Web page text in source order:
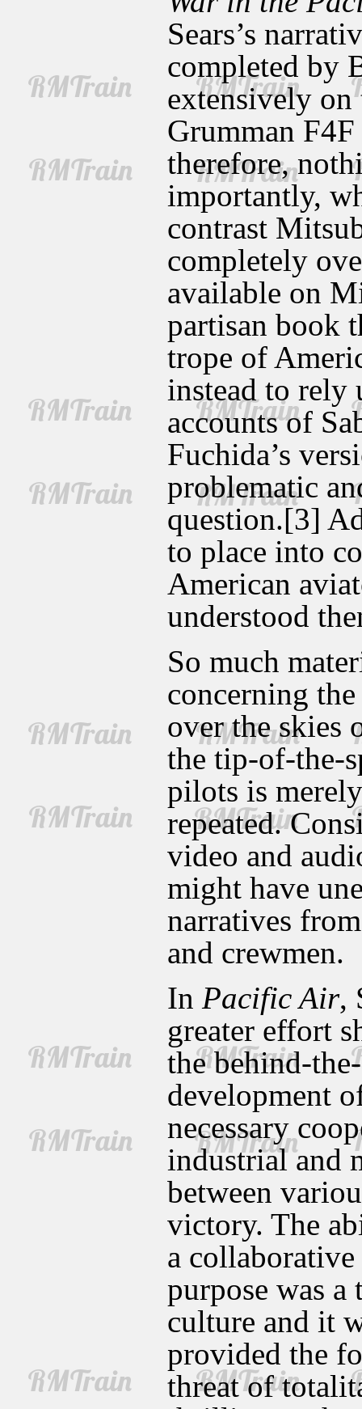
Sears’s
completed by
extensively on
Grumman
therefore,
importantly,
contrast
completely
available on
partisan book
trope of
instead to rely
accounts of
Fuchida’s
problematic
question.[3]
to place into
American
understood
So much
concerning
over the skies
the tip-of-the-
pilots is
repeated.
video and
might have
narratives
and crewmen.
In Pacific Air,
greater effort
the behind-
development
necessary
industrial and
between
victory. The
a
purpose was
culture and it
provided the
threat of